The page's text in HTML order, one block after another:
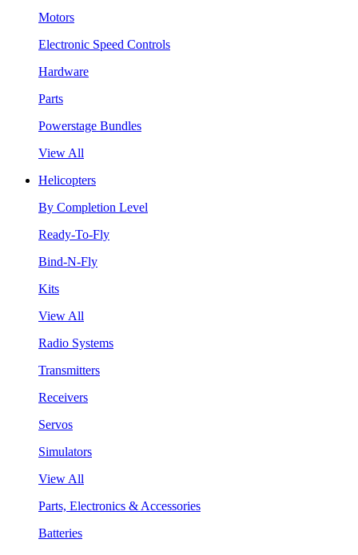
Motors
Electronic Speed Controls
Hardware
Parts
Powerstage Bundles
View All
Helicopters
By Completion Level
Ready-To-Fly
Bind-N-Fly
Kits
View All
Radio Systems
Transmitters
Receivers
Servos
Simulators
View All
Parts, Electronics & Accessories
Batteries